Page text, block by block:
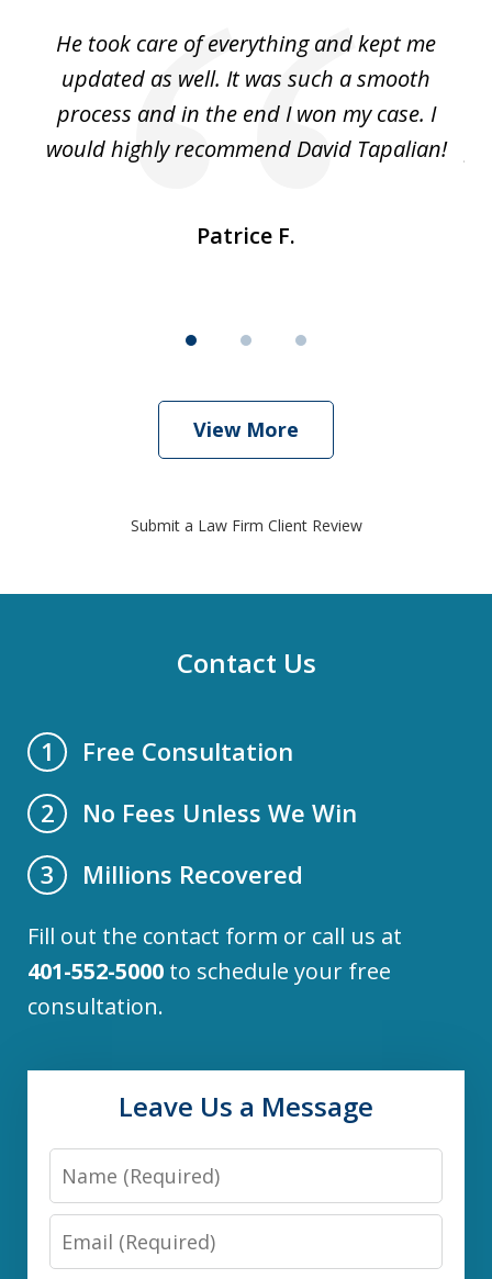
He took care of everything and kept me
updated as well. It was such a smooth
process and in the end I won my case. I
would highly recommend David Tapalian!
Patrice F.
View More
Submit a Law Firm Client Review
Contact Us
1
Free Consultation
2
No Fees Unless We Win
3
Millions Recovered
Fill out the contact form or call us at
401-552-5000 to schedule your free
consultation.
Leave Us a Message
Name
Email